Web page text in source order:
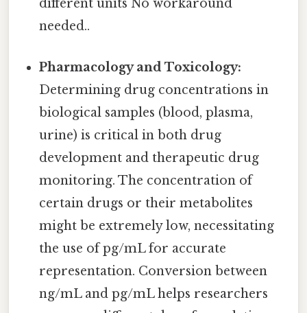
different units No workaround
needed..
Pharmacology and Toxicology:
Determining drug concentrations in
biological samples (blood, plasma,
urine) is critical in both drug
development and therapeutic drug
monitoring. The concentration of
certain drugs or their metabolites
might be extremely low, necessitating
the use of pg/mL for accurate
representation. Conversion between
ng/mL and pg/mL helps researchers